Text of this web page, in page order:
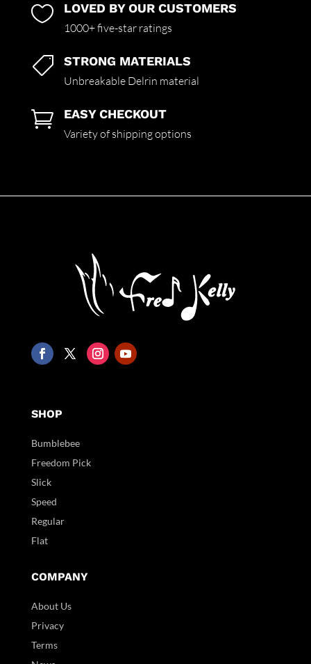
 LOVED BY OUR CUSTOMERS
1000+ five-star ratings
 STRONG MATERIALS
Unbreakable Delrin material
 EASY CHECKOUT
Variety of shipping options
SHOP
Bumblebee
Freedom Pick
Slick
Speed
Regular
Flat
COMPANY
About Us
Privacy
Terms